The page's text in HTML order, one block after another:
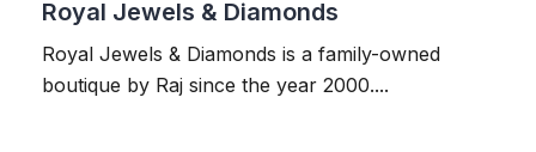
Royal Jewels & Diamonds
Royal Jewels & Diamonds is a family-owned
boutique by Raj since the year 2000....